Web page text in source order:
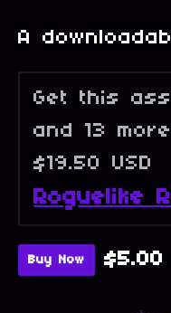
A
Get this
and 13
$19.50 USD
Buy Now $5.00